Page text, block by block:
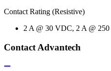
Contact Rating (Resistive)
2 A @ 30 VDC, 2 A @
Contact Advantech